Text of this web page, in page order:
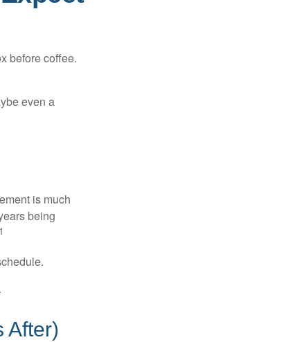
before coffee.
even a
is much
being
1
After)